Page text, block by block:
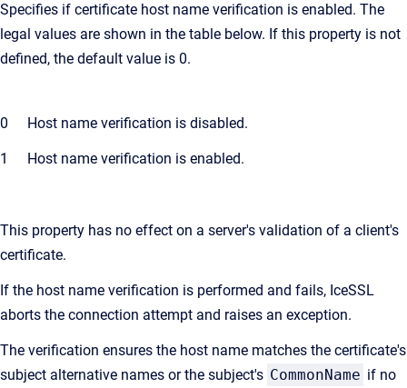
Specifies if certificate host name verification is enabled. The
legal values are shown in the table below. If this property is not
defined, the default value is 0.
0 Host name verification is disabled.
1 Host name verification is enabled.
This property has no effect on a server's validation of a client's
certificate.
If the host name verification is performed and fails, IceSSL
aborts the connection attempt and raises an exception.
The verification ensures the host name matches the certificate's
subject alternative names or the subject's CommonName if no